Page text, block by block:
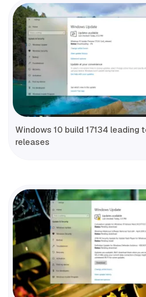
Windows 10 build 17134 leading
releases